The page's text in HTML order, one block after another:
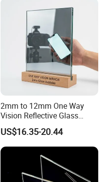
2mm to 12mm One Way
Vision Reflective Glass
Mirror
US$16.35-20.44